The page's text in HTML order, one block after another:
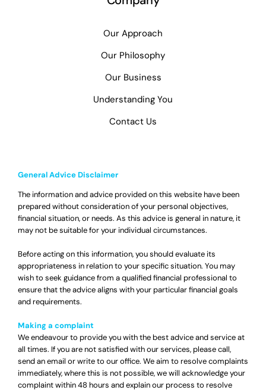
Our Approach
Our Philosophy
Our Business
Understanding You
Contact Us
General Advice Disclaimer
The information and advice provided on this website have been
prepared without consideration of your personal objectives,
financial situation, or needs. As this advice is general in nature, it
may not be suitable for your individual circumstances.
Before acting on this information, you should evaluate its
appropriateness in relation to your specific situation. You may
wish to seek guidance from a qualified financial professional to
ensure that the advice aligns with your particular financial goals
and requirements.
Making a complaint
We endeavour to provide you with the best advice and service at
all times. If you are not satisfied with our services, please call,
send an email or write to our office. We aim to resolve complaints
immediately, where this is not possible, we will acknowledge your
complaint within 48 hours and explain our process to resolve